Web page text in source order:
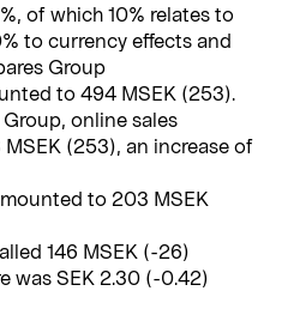
of which 10% relates to
to currency effects and
Group
to 494 MSEK (253).
online sales
(253), an increase of
to 203 MSEK
146 MSEK (-26)
was SEK 2.30 (-0.42)